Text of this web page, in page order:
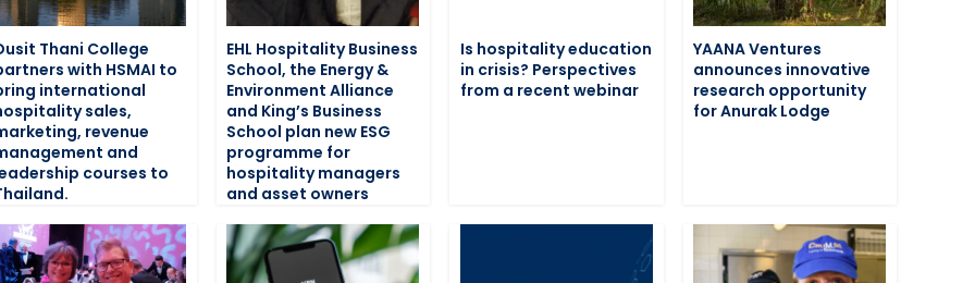
Thani College
with HSMAI to
international
sales,
revenue
and
courses to
EHL Hospitality Business
School, the Energy &
Environment Alliance
and King’s Business
School plan new ESG
programme for
hospitality managers
and asset owners
Is hospitality education
in crisis? Perspectives
from a recent webinar
YAANA Ventures
announces innovative
research opportunity
for Anurak Lodge